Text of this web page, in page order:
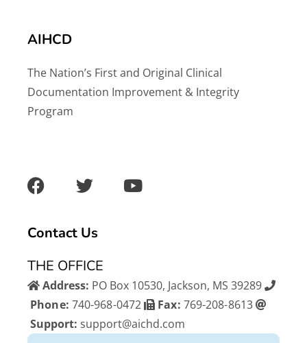
AIHCD
The Nation’s First and Original Clinical
Documentation Improvement & Integrity
Program
a
c
b
o
o
k
w
i
t
e
r
u
Contact Us
THE OFFICE
Address: PO Box 10530, Jackson, MS 39289
Phone: 740-968-0472 Fax: 769-208-8613
Support: support@aichd.com